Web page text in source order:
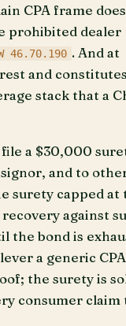
CPA frame
prohibited dealer
46.70.190 . And at
and
stack that a
a $30,000
and to
surety capped at
against
the bond is
a generic
the surety is
consumer claim